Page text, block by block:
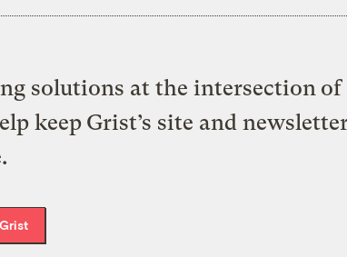
solutions at the intersection of
keep Grist’s site and